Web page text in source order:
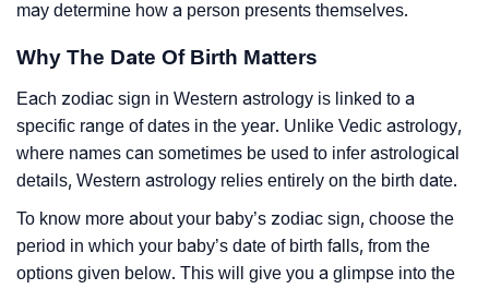
may determine how a person presents themselves.
Why The Date Of Birth Matters
Each zodiac sign in Western astrology is linked to a
specific range of dates in the year. Unlike Vedic astrology,
where names can sometimes be used to infer astrological
details, Western astrology relies entirely on the birth date.
To know more about your baby’s zodiac sign, choose the
period in which your baby’s date of birth falls, from the
options given below. This will give you a glimpse into the